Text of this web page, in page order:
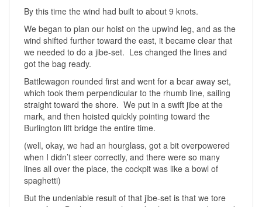
By this time the wind had built to about 9 knots.
We began to plan our hoist on the upwind leg, and as the
wind shifted further toward the east, it became clear that
we needed to do a jibe-set. Les changed the lines and
got the bag ready.
Battlewagon rounded first and went for a bear away set,
which took them perpendicular to the rhumb line, sailing
straight toward the shore. We put in a swift jibe at the
mark, and then hoisted quickly pointing toward the
Burlington lift bridge the entire time.
(well, okay, we had an hourglass, got a bit overpowered
when I didn’t steer correctly, and there were so many
lines all over the place, the cockpit was like a bowl of
spaghetti)
But the undeniable result of that jibe-set is that we tore